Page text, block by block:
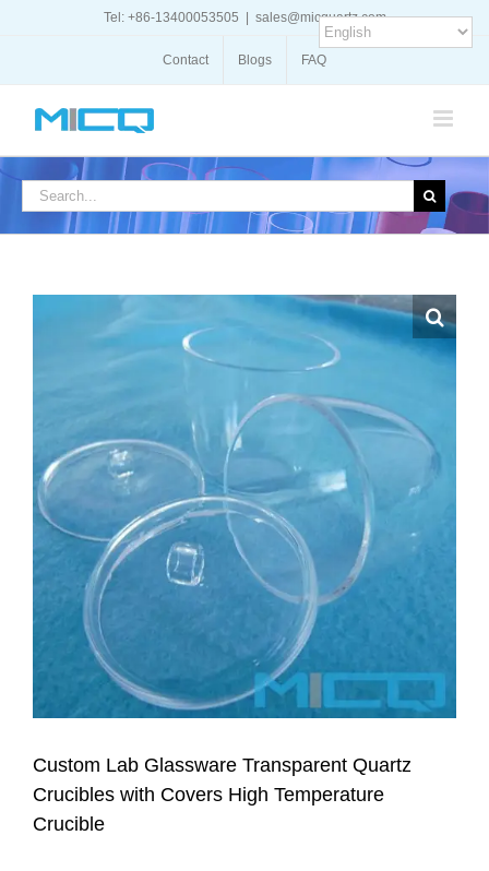
Tel: +86-13400053505 sales@micquartz.com
Contact Blogs FAQ
Search
Custom Lab Glassware Transparent Quartz
Crucibles with Covers High Temperature
Crucible